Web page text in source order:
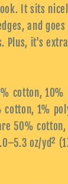
It sits
and
Plus, it's
cotton,
cotton, 1%
50%
oz/yd²